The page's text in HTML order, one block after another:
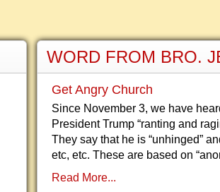
WORD FROM BRO.
Get Angry Church
Since November 3, we have
President Trump “ranting and
They say that he is “unhinged”
etc, etc. These are based on
Read More...